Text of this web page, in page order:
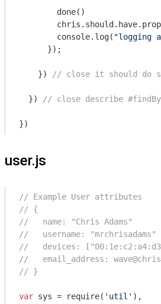
        done()
console.log( "logging
      });
    })
// close it should do
  })
// close describe
user.js
// Example User attributes
// {
//   name: "Chris Adams"
//   username: "mrchrisadams"
//   devices:
//   email_address:
// }
var sys = require( 'util' ),